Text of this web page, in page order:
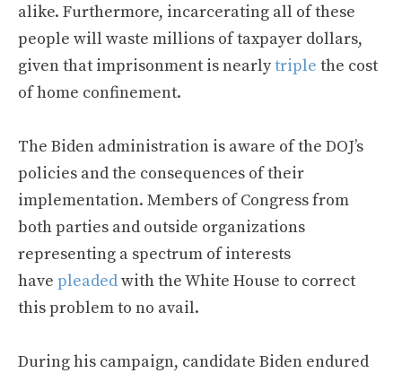
alike. Furthermore, incarcerating all of these
people will waste millions of taxpayer dollars,
given that imprisonment is nearlytriple the cost
of home confinement.
The Biden administration is aware of the DOJ’s
policies and the consequences of their
implementation. Members of Congress from
both parties and outside organizations
representing a spectrum of interests
have pleadedwith the White House to correct
this problem to no avail.
During his campaign, candidate Biden endured